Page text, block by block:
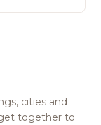
cities and
together to